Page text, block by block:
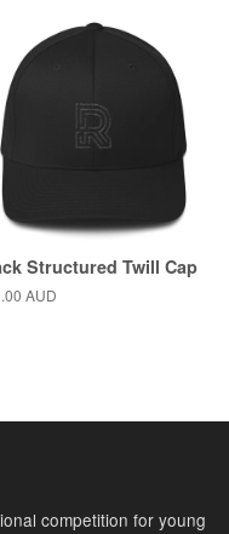
Structured Twill Cap
AUD
competition for young